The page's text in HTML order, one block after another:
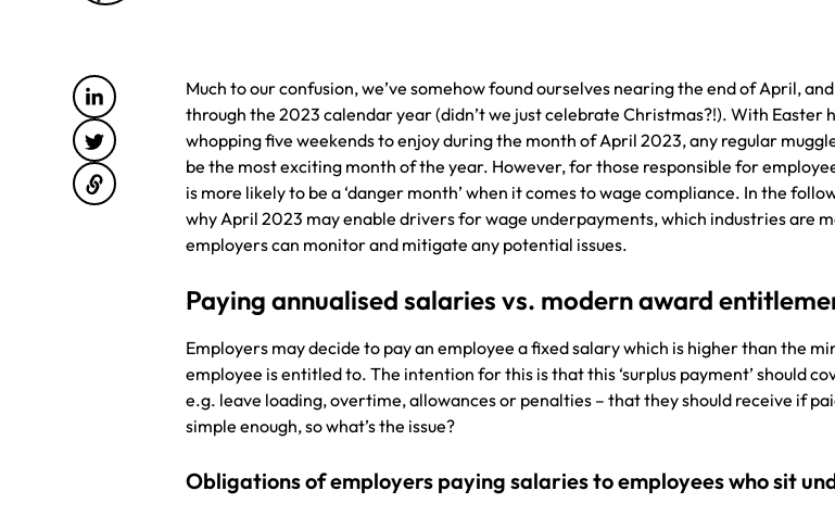
Much to our confusion, we’ve somehow found ourselves nearing the end of April,
through the 2023 calendar year (didn’t we just celebrate Christmas?!). With Easter
whopping five weekends to enjoy during the month of April 2023, any regular
be the most exciting month of the year. However, for those responsible for
is more likely to be a ‘danger month’ when it comes to wage compliance. In the
why April 2023 may enable drivers for wage underpayments, which industries are
employers can monitor and mitigate any potential issues.
Paying annualised salaries vs. modern award
Employers may decide to pay an employee a fixed salary which is higher than the
employee is entitled to. The intention for this is that this ‘surplus payment’ should
e.g. leave loading, overtime, allowances or penalties – that they should receive if
simple enough, so what’s the issue?
Obligations of employers paying salaries to employees who sit